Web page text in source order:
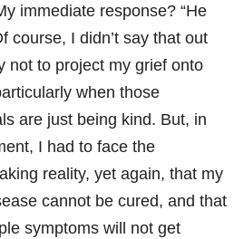
immediate response? “He
course, I didn’t say that out
not to project my grief onto
when those
are just being kind. But, in
I had to face the
reality, yet again, that my
cannot be cured, and that
symptoms will not get